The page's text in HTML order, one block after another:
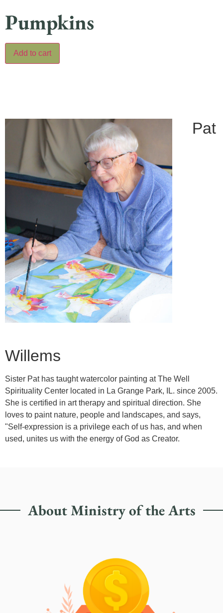
Pumpkins
Add to cart
Pat
Willems
Sister Pat has taught watercolor painting at The Well
Spirituality Center located in La Grange Park, IL. since 2005.
She is certified in art therapy and spiritual direction. She
loves to paint nature, people and landscapes, and says,
"Self-expression is a privilege each of us has, and when
used, unites us with the energy of God as Creator.
About Ministry of the Arts